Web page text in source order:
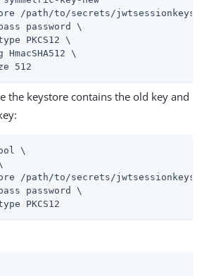
/path/to/secrets/
password \
PKCS12 \
HmacSHA512 \
512
the keystore contains the old key and
\
/path/to/secrets/
password \
PKCS12